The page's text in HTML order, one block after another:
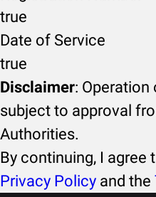
true
Date of Service
true
Disclaimer:
subject to approval
Authorities.
By continuing, I agree
Privacy Policy and the